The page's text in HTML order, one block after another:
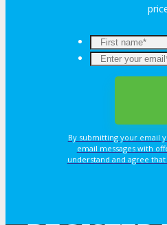
Why Stay At The
OPPORTUNITIES
By submitting your email
email messages with
understand and agree